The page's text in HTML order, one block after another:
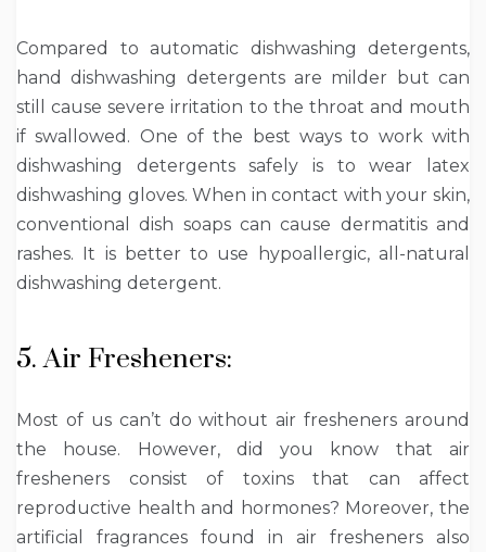
Compared to automatic dishwashing detergents,
hand dishwashing detergents are milder but can
still cause severe irritation to the throat and mouth
if swallowed. One of the best ways to work with
dishwashing detergents safely is to wear latex
dishwashing gloves. When in contact with your skin,
conventional dish soaps can cause dermatitis and
rashes. It is better to use hypoallergic, all-natural
dishwashing detergent.
5. Air Fresheners:
Most of us can’t do without air fresheners around
the house. However, did you know that air
fresheners consist of toxins that can affect
reproductive health and hormones? Moreover, the
artificial fragrances found in air fresheners also